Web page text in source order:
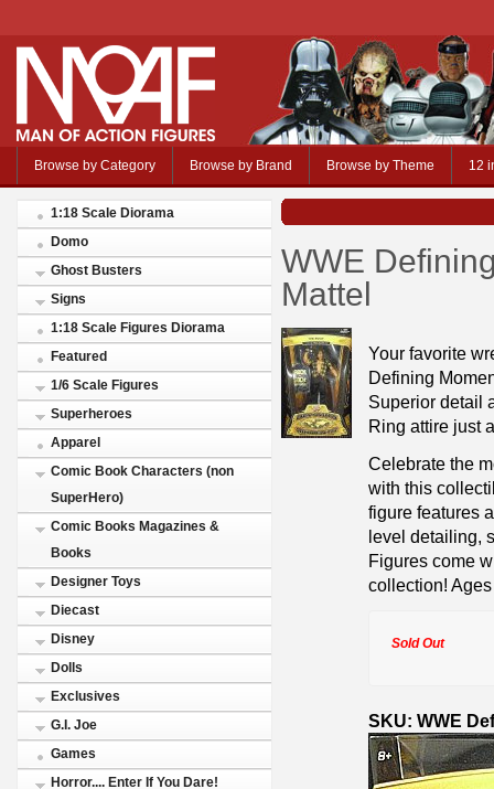
Browse by Category Browse by Brand Browse by Theme 12
1:18 Scale Diorama
Domo
Ghost Busters
Signs
1:18 Scale Figures Diorama
Featured
1/6 Scale Figures
Superheroes
Apparel
Comic Book Characters (non
SuperHero)
Comic Books Magazines &
Books
Designer Toys
Diecast
Disney
Dolls
Exclusives
G.I. Joe
Games
Horror.... Enter If You Dare!
WWE
Mattel
Your favorite
Defining
Superior detail
Ring attire just
Celebrate the
with this
figure features
level detailing,
Figures come
collection!
Sold Out
SKU: WWE